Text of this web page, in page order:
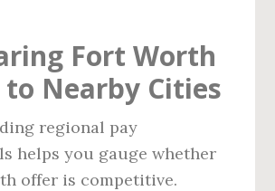
Fort Worth
to Nearby Cities
regional pay
helps you gauge whether
offer is competitive.